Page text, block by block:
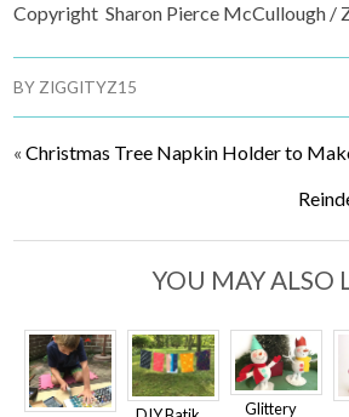
Copyright Sharon Pierce McCullough /
BY ZIGGITYZ15
«Christmas Tree Napkin Holder to
YOU MAY ALSO
Glittery